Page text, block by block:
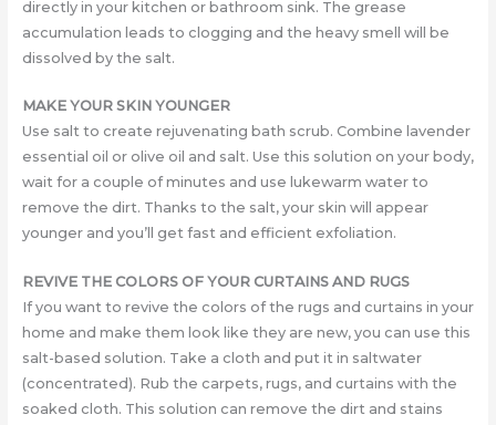
directly in your kitchen or bathroom sink. The grease
accumulation leads to clogging and the heavy smell will be
dissolved by the salt.
MAKE YOUR SKIN YOUNGER
Use salt to create rejuvenating bath scrub. Combine lavender
essential oil or olive oil and salt. Use this solution on your body,
wait for a couple of minutes and use lukewarm water to
remove the dirt. Thanks to the salt, your skin will appear
younger and you’ll get fast and efficient exfoliation.
REVIVE THE COLORS OF YOUR CURTAINS AND RUGS
If you want to revive the colors of the rugs and curtains in your
home and make them look like they are new, you can use this
salt-based solution. Take a cloth and put it in saltwater
(concentrated). Rub the carpets, rugs, and curtains with the
soaked cloth. This solution can remove the dirt and stains